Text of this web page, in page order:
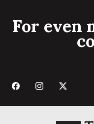
For even